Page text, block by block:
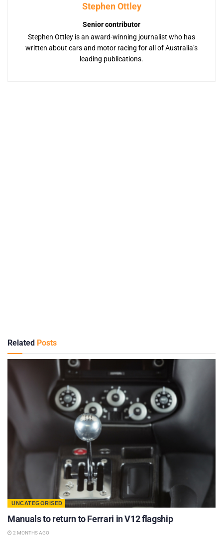
Stephen Ottley
Senior contributor
Stephen Ottley is an award-winning journalist who has
written about cars and motor racing for all of Australia’s
leading publications.
Related Posts
UNCATEGORISED
Manuals to return to Ferrari in V12 flagship
2 MONTHS AGO